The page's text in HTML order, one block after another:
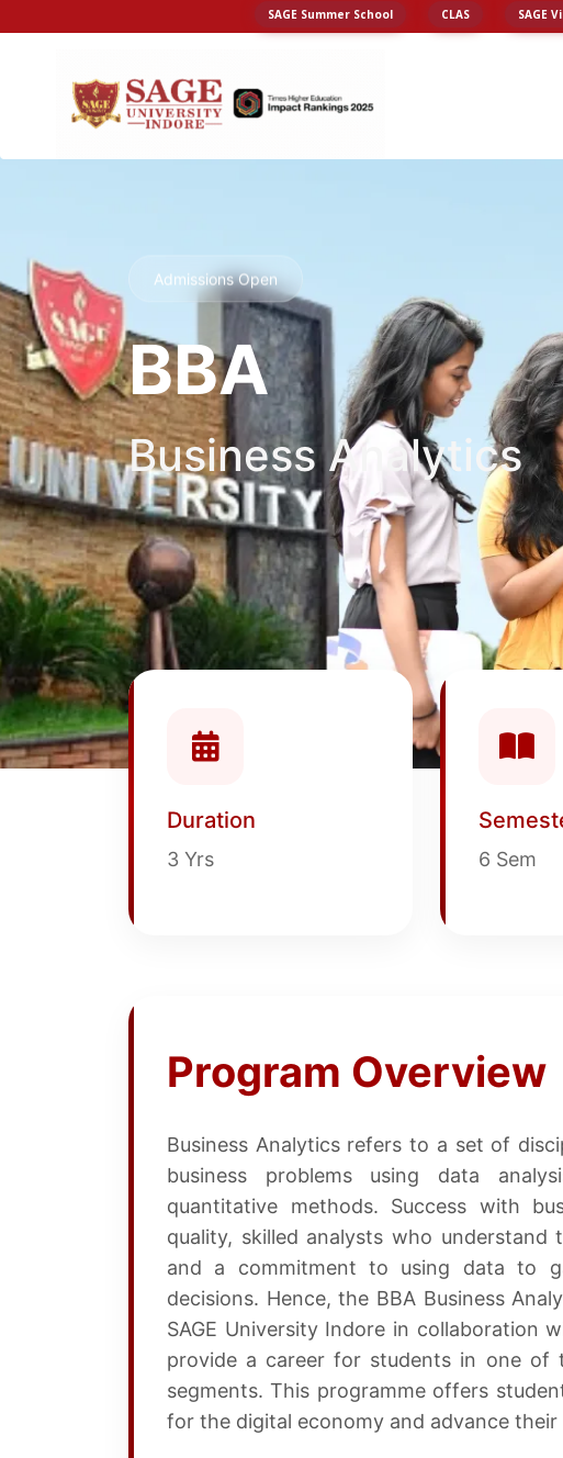
SAGE Summer School CLAS SAGE
Admissions Open
BBA
Business Analytics
Duration
3 Yrs 6 Sem
Program Overview
Business Analytics refers to a set of
business problems using data
quantitative methods. Success with
quality, skilled analysts who understand
and a commitment to using data to
decisions. Hence, the BBA Business
SAGE University Indore in collaboration
provide a career for students in one of
segments. This programme offers
for the digital economy and advance their